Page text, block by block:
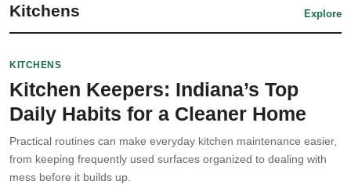
Kitchens Explore
KITCHENS
Kitchen Keepers: Indiana’s Top
Daily Habits for a Cleaner Home
Practical routines can make everyday kitchen maintenance easier,
from keeping frequently used surfaces organized to dealing with
mess before it builds up.